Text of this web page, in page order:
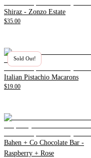
Shiraz - Zonzo Estate
$35.00
Italian Pistachio Macarons
$19.00
Sold Out!
Bahen + Co Chocolate Bar -
Raspberry + Rose